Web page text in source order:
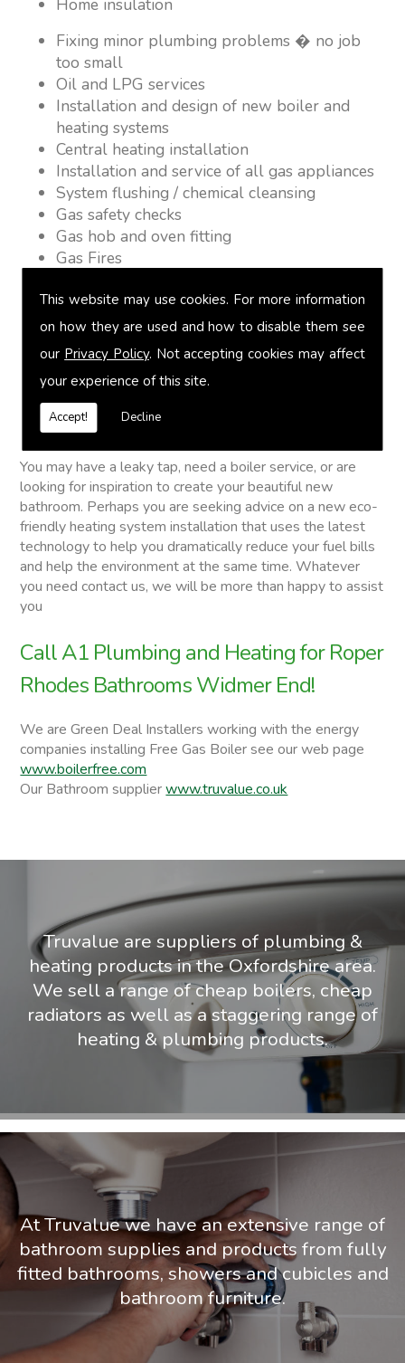
This website may use cookies. For more information
on how they are used and how to disable them see
our Privacy Policy. Not accepting cookies may affect
your experience of this site.
Accept! Decline
Home insulation
Fixing minor plumbing problems � no job
too small
Oil and LPG services
Installation and design of new boiler and
heating systems
Central heating installation
Installation and service of all gas appliances
System flushing / chemical cleansing
Gas safety checks
Gas hob and oven fitting
Gas Fires
Underfloor heating
Power flushing
Heated towel rail fitting
Landlord safety certification
Vented and unvented cylinders
Free quotations on request
Roper Rhodes Bathrooms
You may have a leaky tap, need a boiler service, or are
looking for inspiration to create your beautiful new
bathroom. Perhaps you are seeking advice on a new eco-
friendly heating system installation that uses the latest
technology to help you dramatically reduce your fuel bills
and help the environment at the same time. Whatever
you need contact us, we will be more than happy to assist
you
Call A1 Plumbing and Heating for Roper
Rhodes Bathrooms Widmer End!
We are Green Deal Installers working with the energy
companies installing Free Gas Boiler see our web page
www.boilerfree.com
Our Bathroom supplierwww.truvalue.co.uk
Truvalue are suppliers of plumbing &
heating products in the Oxfordshire area.
We sell a range of cheap boilers, cheap
radiators as well as a staggering range of
heating & plumbing products.
At Truvalue we have an extensive range of
bathroom supplies and products from fully
fitted bathrooms, showers and cubicles and
bathroom furniture.